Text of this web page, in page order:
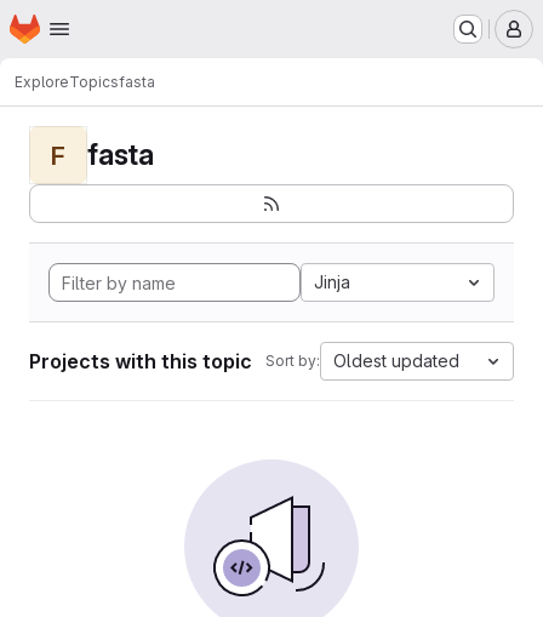
Skip to main content
Homepage
ExploreTopicsfasta
F fasta
Jinja
Projects with this topic Sort by: Oldest updated